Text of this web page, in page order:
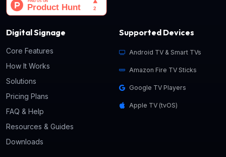
Digital Signage
Core Features
How It Works
Solutions
Pricing Plans
FAQ & Help
Resources & Guides
Downloads
Supported Devices
Android TV & Smart TVs
Amazon Fire TV Sticks
Google TV Players
Apple TV (tvOS)